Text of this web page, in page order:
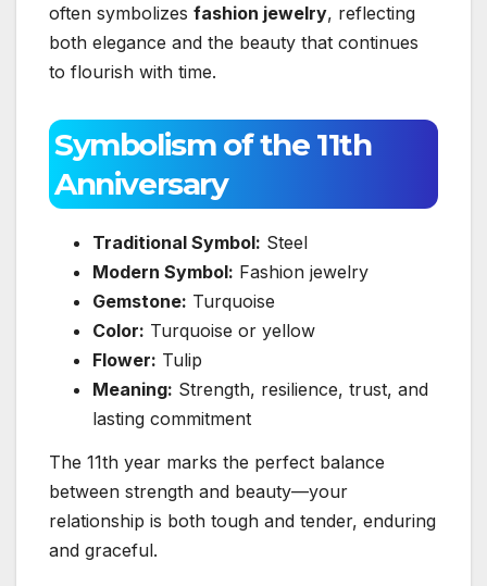
often symbolizes fashion jewelry, reflecting
both elegance and the beauty that continues
to flourish with time.
Symbolism of the 11th
Anniversary
Traditional Symbol: Steel
Modern Symbol: Fashion jewelry
Gemstone: Turquoise
Color: Turquoise or yellow
Flower: Tulip
Meaning: Strength, resilience, trust, and
lasting commitment
The 11th year marks the perfect balance
between strength and beauty—your
relationship is both tough and tender, enduring
and graceful.